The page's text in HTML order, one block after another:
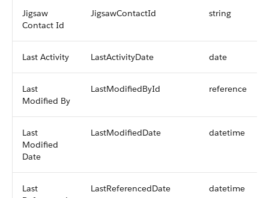
Jigsaw
Contact Id
JigsawContactId string
Last Activity LastActivityDate date
Last
Modified By
LastModifiedById reference
Last
Modified
Date
LastModifiedDate datetime
Last
LastReferencedDate datetime